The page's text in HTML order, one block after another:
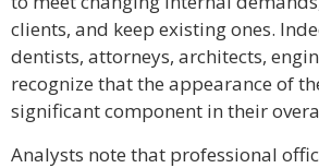
clients, and keep existing ones.
dentists, attorneys, architects,
recognize that the appearance of
significant component in their
Analysts note that professional